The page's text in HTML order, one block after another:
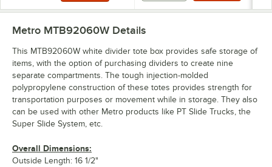
Metro MTB92060W Details
This MTB92060W white divider tote box provides safe storage of
items, with the option of purchasing dividers to create nine
separate compartments. The tough injection-molded
polypropylene construction of these totes provides strength for
transportation purposes or movement while in storage. They also
can be used with other Metro products like PT Slide Trucks, the
Super Slide System, etc.
Overall Dimensions:
Outside Length: 16 1/2"